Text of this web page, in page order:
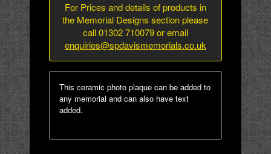
For Prices and details of products in
the Memorial Designs section please
call 01302 710079 or email
enquiries@spdavismemorials.co.uk
This ceramic photo plaque can be added to
any memorial and can also have text
added.